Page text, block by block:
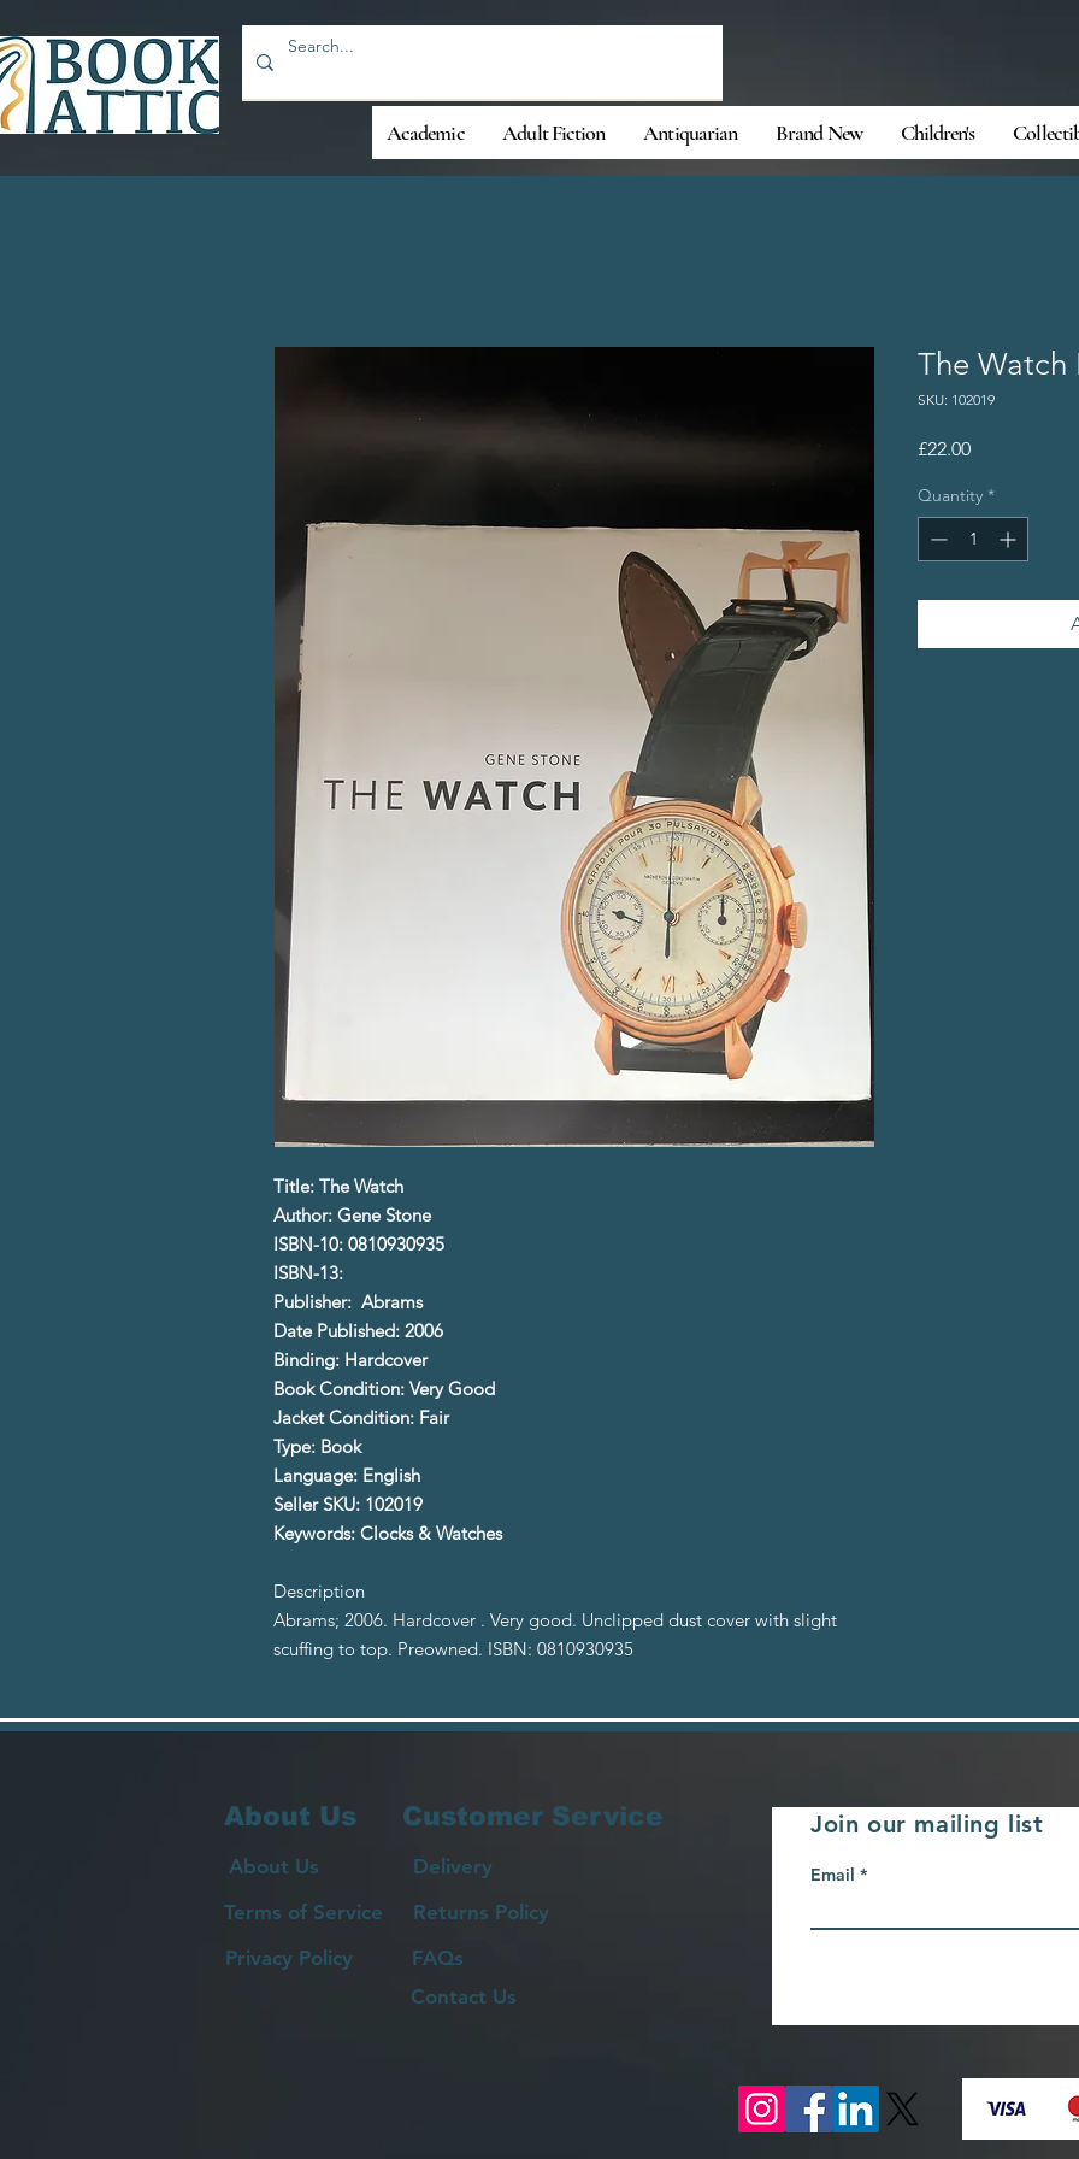
Academic Adult Fiction Antiquarian Brand New Children's
Title: The Watch
Author: Gene Stone
ISBN-10: 0810930935
ISBN-13:
Publisher: Abrams
Date Published: 2006
Binding: Hardcover
Book Condition: Very Good
Jacket Condition: Fair
Type: Book
Language: English
Seller SKU: 102019
Keywords: Clocks & Watches
Description
Abrams; 2006. Hardcover . Very good. Unclipped dust cover with slight
scuffing to top. Preowned. ISBN: 0810930935
The Watch
SKU: 102019
£22.00Price
Quantity *
About Us
About Us
Terms of Service
Privacy Policy
Customer Service
Delivery
Returns Policy
FAQs
Contact Us
Join our mailing list
Email